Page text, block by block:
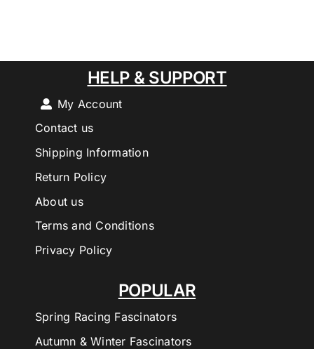
POPULAR
Spring Racing Fascinators
Autumn & Winter Fascinators
HELP & SUPPORT
My Account
Contact us
Shipping Information
Return Policy
About us
Terms and Conditions
Privacy Policy